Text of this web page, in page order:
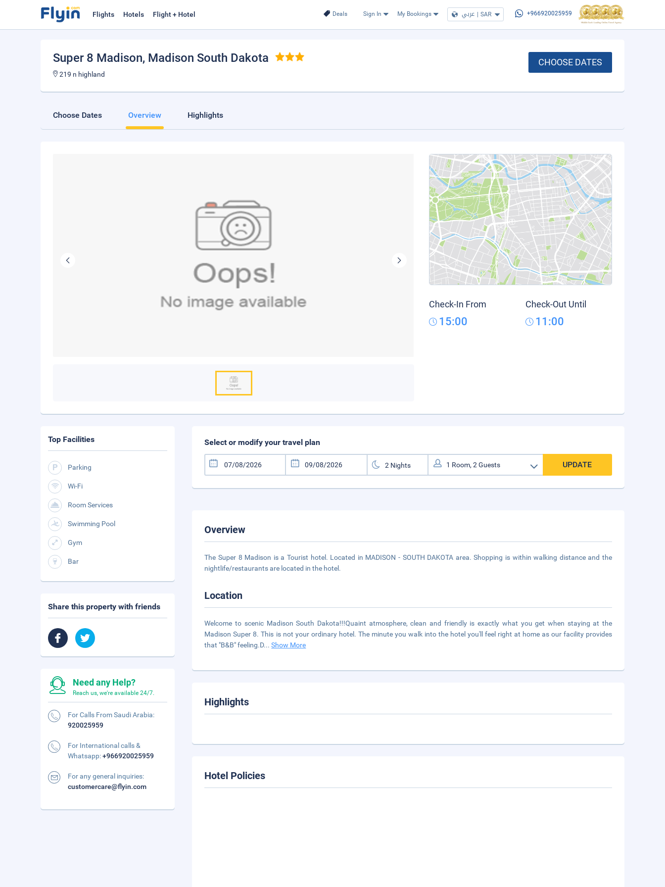
Deals Sign In My Bookings عربي | SAR +966920025959
Flights Hotels Flight + Hotel
Super 8 Madison, Madison South Dakota
219 n highland
CHOOSE DATES
Choose Dates Overview Highlights
Check-In From
15:00
Check-Out Until
11:00
Select or modify your travel plan
UPDATE
Overview
The Super 8 Madison is a Tourist hotel. Located in MADISON - SOUTH DAKOTA area. Shopping is within walking distance and the
nightlife/restaurants are located in the hotel.
Location
Welcome to scenic Madison South Dakota!!!Quaint atmosphere, clean and friendly is exactly what you get when staying at the
Madison Super 8. This is not your ordinary hotel. The minute you walk into the hotel you'll feel right at home as our facility provides
that "B&B" feeling.D...Show More
Highlights
Hotel Policies
Top Facilities
Parking
Wi-Fi
Room Services
Swimming Pool
Gym
Bar
Share this property with friends
Need any Help?
Reach us, we're available 24/7.
For Calls From Saudi Arabia:
920025959
For International calls &
Whatsapp:+966920025959
For any general inquiries:
customercare@flyin.com